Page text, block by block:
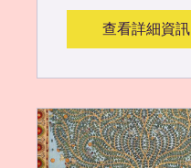
查看詳細資訊